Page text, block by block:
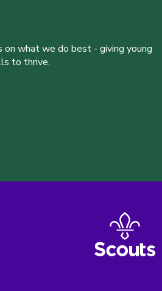
what we do best - giving young
to thrive.